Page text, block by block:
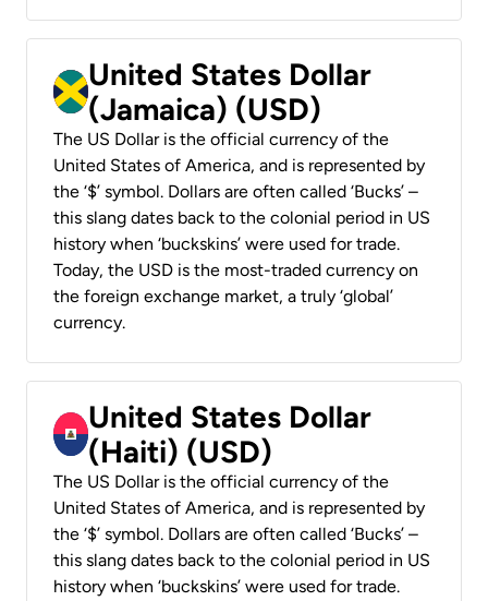
United States Dollar
(Jamaica) (USD)
The US Dollar is the official currency of the
United States of America, and is represented by
the ‘$’ symbol. Dollars are often called ‘Bucks’ –
this slang dates back to the colonial period in US
history when ‘buckskins’ were used for trade.
Today, the USD is the most-traded currency on
the foreign exchange market, a truly ‘global’
currency.
United States Dollar
(Haiti) (USD)
The US Dollar is the official currency of the
United States of America, and is represented by
the ‘$’ symbol. Dollars are often called ‘Bucks’ –
this slang dates back to the colonial period in US
history when ‘buckskins’ were used for trade.